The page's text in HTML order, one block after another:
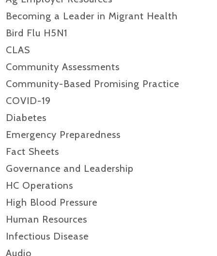
Becoming a Leader in Migrant Health
Bird Flu H5N1
CLAS
Community Assessments
Community-Based Promising Practice
COVID-19
Diabetes
Emergency Preparedness
Fact Sheets
Governance and Leadership
HC Operations
High Blood Pressure
Human Resources
Infectious Disease
Audio